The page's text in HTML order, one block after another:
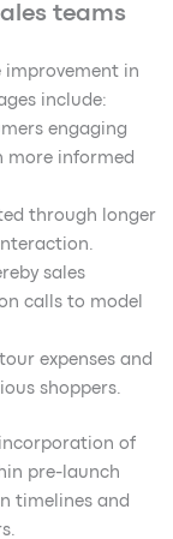
teams
improvement in
include:
engaging
more informed
through longer
sales
calls to model
expenses and
shoppers.
of
pre-launch
timelines and